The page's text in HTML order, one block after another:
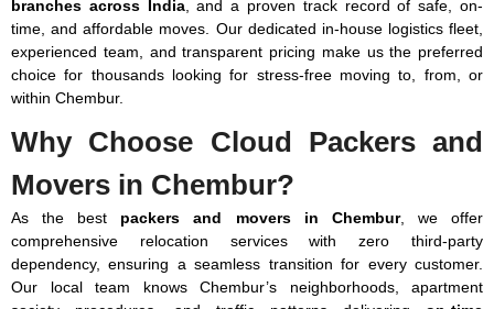
/ Villas
100-300
Km
₹3,920
-
₹5,880
₹10,094
₹13,034
₹13,720 -
Km
-
₹12,250
-
₹16,464
-
₹24,500
₹25,676
500-800
Km
₹11,074
-
₹14,700
₹14,014
-
₹24,892
₹16,660
-
₹25,872
₹20,384
₹32,340
₹23,814 -
₹37,338
branches across India, and a proven track record of safe, on-
time, and affordable moves. Our dedicated in-house logistics fleet,
experienced team, and transparent pricing make us the preferred
choice for thousands looking for stress-free moving to, from, or
within Chembur.
Why Choose Cloud Packers and
Movers in Chembur?
As the best packers and movers in Chembur, we offer
comprehensive relocation services with zero third-party
dependency, ensuring a seamless transition for every customer.
Our local team knows Chembur’s neighborhoods, apartment